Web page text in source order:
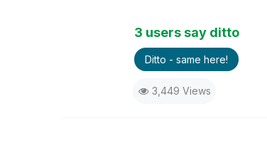
3 users say ditto
Ditto - same here!
3,449 Views